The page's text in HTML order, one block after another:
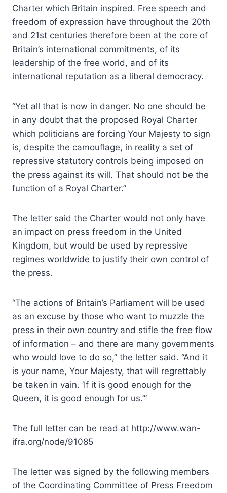
Charter which Britain inspired. Free speech and
freedom of expression have throughout the 20th
and 21st centuries therefore been at the core of
Britain’s international commitments, of its
leadership of the free world, and of its
international reputation as a liberal democracy.
“Yet all that is now in danger. No one should be
in any doubt that the proposed Royal Charter
which politicians are forcing Your Majesty to sign
is, despite the camouflage, in reality a set of
repressive statutory controls being imposed on
the press against its will. That should not be the
function of a Royal Charter.”
The letter said the Charter would not only have
an impact on press freedom in the United
Kingdom, but would be used by repressive
regimes worldwide to justify their own control of
the press.
“The actions of Britain’s Parliament will be used
as an excuse by those who want to muzzle the
press in their own country and stifle the free flow
of information – and there are many governments
who would love to do so,” the letter said. “And it
is your name, Your Majesty, that will regrettably
be taken in vain. ‘If it is good enough for the
Queen, it is good enough for us.’”
The full letter can be read at http://www.wan-
ifra.org/node/91085
The letter was signed by the following members
of the Coordinating Committee of Press Freedom